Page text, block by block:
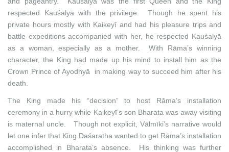
respected Kauśalyā with the privilege. Though he spent his
private hours mostly with Kaikeyī and had his pleasure trips and
battle expeditions accompanied with her, he respected Kauśalyā
as a woman, especially as a mother. With Rāma’s winning
character, the King had made up his mind to install him as the
Crown Prince of Ayodhyā in making way to succeed him after his
death.
The King made his “decision” to host Rāma’s installation
ceremony in a hurry while Kaikeyī’s son Bharata was away visiting
is maternal uncle. Though not explicit, Vālmīki’s narrative would
let one infer that King Daśaratha wanted to get Rāma’s installation
accomplished in Bharata’s absence. His thinking was further